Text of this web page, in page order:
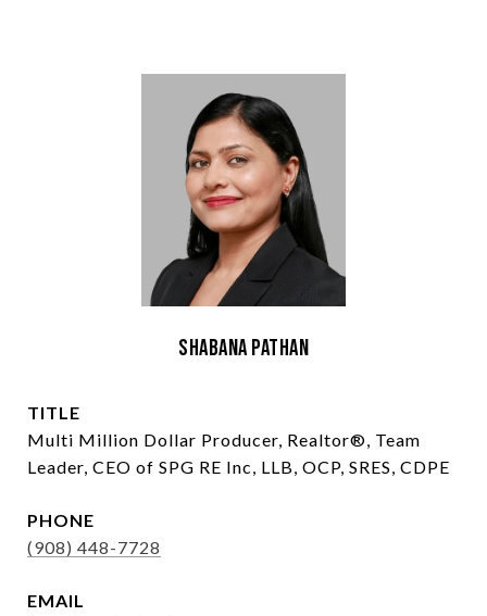
Shabana Pathan
TITLE
Multi Million Dollar Producer, Realtor®, Team
Leader, CEO of SPG RE Inc, LLB, OCP, SRES, CDPE
PHONE
(908) 448-7728
EMAIL